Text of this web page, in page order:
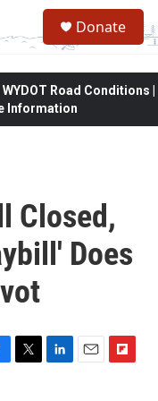
Donate
Road Conditions |
Information
Closed,
Does
T
L
E
F